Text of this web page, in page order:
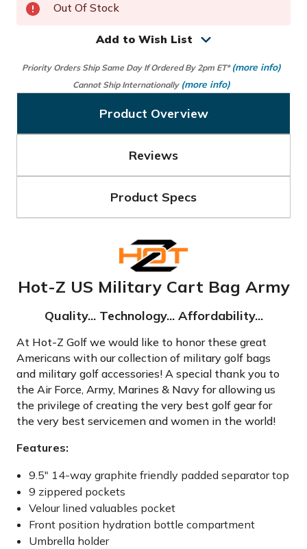
Out Of Stock
Add to Wish List
Priority Orders Ship Same Day If Ordered By 2pm ET* (more info)
Cannot Ship Internationally (more info)
Product Overview
Reviews
Product Specs
Hot-Z US Military Cart Bag Army
Quality... Technology... Affordability...
At Hot-Z Golf we would like to honor these great
Americans with our collection of military golf bags
and military golf accessories! A special thank you to
the Air Force, Army, Marines & Navy for allowing us
the privilege of creating the very best golf gear for
the very best servicemen and women in the world!
Features:
9.5″ 14-way graphite friendly padded separator top
9 zippered pockets
Velour lined valuables pocket
Front position hydration bottle compartment
Umbrella holder